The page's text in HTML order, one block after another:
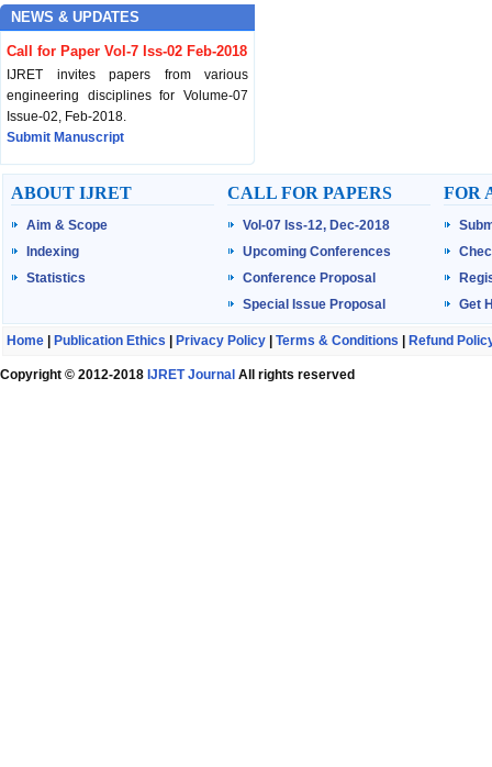
NEWS & UPDATES
Call for Paper Vol-7 Iss-02 Feb-2018
IJRET invites papers from various
engineering disciplines for Volume-07
Issue-02, Feb-2018.
Submit Manuscript
Published Vol-07 Iss-01 Jan-18
IJRET Volume-07 Issue-01, Jan-2018 is
published now.
Browse Papers
ABOUT IJRET
Aim & Scope
Indexing
Statistics
CALL FOR PAPERS
Vol-07 Iss-12, Dec-2018
Upcoming Conferences
Conference Proposal
Special Issue Proposal
FOR
Get
Home Publication Ethics Privacy Policy Terms & Conditions Refund
Copyright © 2012-2018 IJRET Journal All rights reserved